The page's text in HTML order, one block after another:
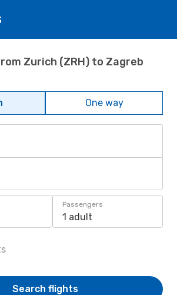
Zurich (ZRH) to Zagreb
One way
Passengers
1 adult
Search flights